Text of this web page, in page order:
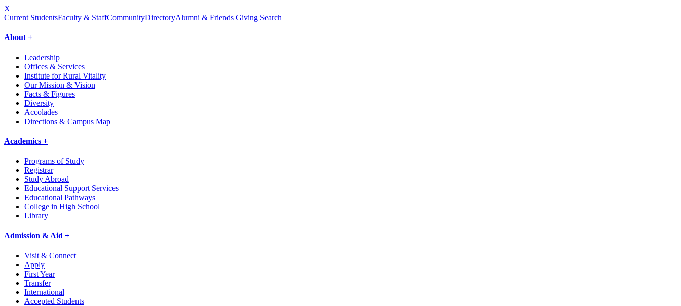
X
Current StudentsFaculty & StaffCommunityDirectoryAlumni & Friends Giving Search
About +
Leadership
Offices & Services
Institute for Rural Vitality
Our Mission & Vision
Facts & Figures
Diversity
Accolades
Directions & Campus Map
Academics +
Programs of Study
Registrar
Study Abroad
Educational Support Services
Educational Pathways
College in High School
Library
Admission & Aid +
Visit & Connect
Apply
First Year
Transfer
International
Accepted Students